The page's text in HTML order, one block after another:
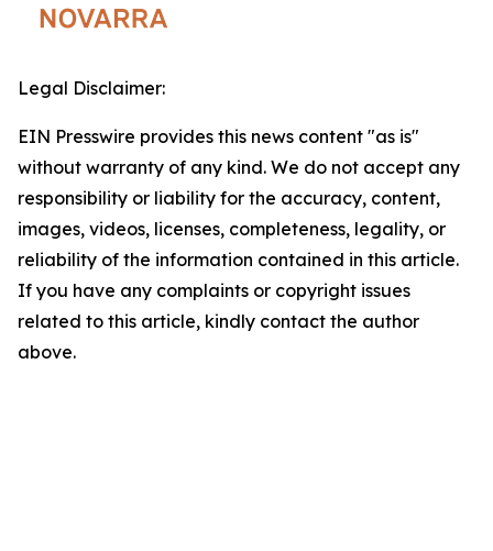
Legal Disclaimer:
EIN Presswire provides this news content "as is"
without warranty of any kind. We do not accept any
responsibility or liability for the accuracy, content,
images, videos, licenses, completeness, legality, or
reliability of the information contained in this article.
If you have any complaints or copyright issues
related to this article, kindly contact the author
above.